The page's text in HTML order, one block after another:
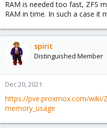
RAM is needed too fast, ZFS
RAM in time. In such a case it
spirit
Distinguished Member
Dec 20, 2021
https://pve.proxmox.com/wiki/
memory_usage